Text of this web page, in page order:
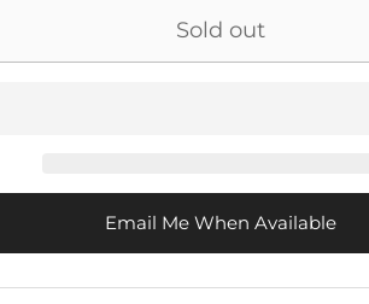
Sold out
Email Me When Available